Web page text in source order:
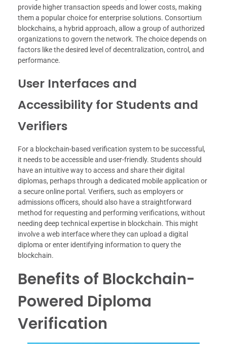
provide higher transaction speeds and lower costs, making
them a popular choice for enterprise solutions. Consortium
blockchains, a hybrid approach, allow a group of authorized
organizations to govern the network. The choice depends on
factors like the desired level of decentralization, control, and
performance.
User Interfaces and
Accessibility for Students and
Verifiers
For a blockchain-based verification system to be successful,
it needs to be accessible and user-friendly. Students should
have an intuitive way to access and share their digital
diplomas, perhaps through a dedicated mobile application or
a secure online portal. Verifiers, such as employers or
admissions officers, should also have a straightforward
method for requesting and performing verifications, without
needing deep technical expertise in blockchain. This might
involve a web interface where they can upload a digital
diploma or enter identifying information to query the
blockchain.
Benefits of Blockchain-
Powered Diploma
Verification